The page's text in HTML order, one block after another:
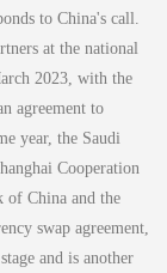
to China's call.
at the national
2023, with the
agreement to
year, the Saudi
Cooperation
of China and the
swap agreement,
and is another